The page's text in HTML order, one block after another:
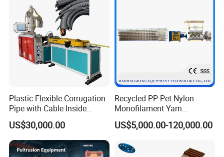
FAQ
Q: Why do I choose your company?
A:1. We are one of the leading manufacturers of extruder
2. Our company has made extruder machine about 10 years with
strong experience and advanced technology.
3 .We have Professional technical teams, and will supply 24
hours services.
Plastic Flexible Corrugation
Pipe with Cable Inside
Extruder Making Machine
US$30,000.00
Recycled PP Pet Nylon
Monofilament Yarn
Production Line for Brush
Bristle Synthetic Hair
Bag Yarn
US$5,000.00-120,000.00